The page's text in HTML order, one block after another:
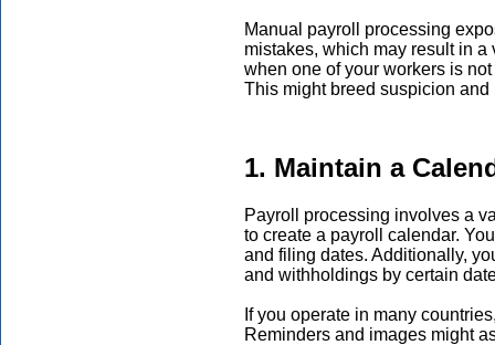
Manual payroll processing
mistakes, which may result in
when one of your workers is
This might breed suspicion
1. Maintain a
Payroll processing involves a
to create a payroll calendar.
and filing dates. Additionally,
and withholdings by certain
If you operate in many
Reminders and images might